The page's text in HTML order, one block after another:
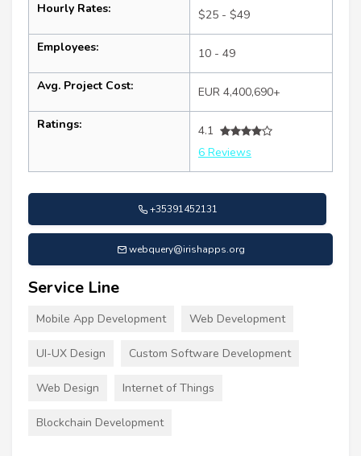
Hourly Rates: $25 - $49
Employees: 10 - 49
Avg. Project Cost: EUR 4,400,690+
Ratings:
4.1
6 Reviews
+35391452131
webquery@irishapps.org
Service Line
Mobile App Development Web Development
UI-UX Design Custom Software Development
Web Design Internet of Things
Blockchain Development